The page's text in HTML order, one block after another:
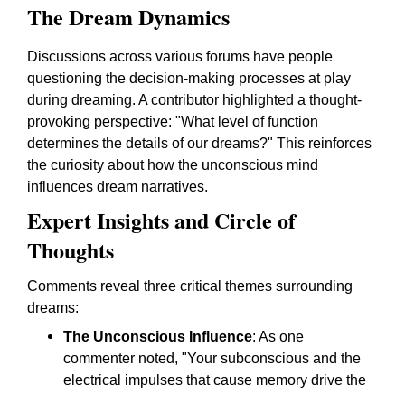
The Dream Dynamics
Discussions across various forums have people
questioning the decision-making processes at play
during dreaming. A contributor highlighted a thought-
provoking perspective: "What level of function
determines the details of our dreams?" This reinforces
the curiosity about how the unconscious mind
influences dream narratives.
Expert Insights and Circle of
Thoughts
Comments reveal three critical themes surrounding
dreams:
The Unconscious Influence: As one
commenter noted, "Your subconscious and the
electrical impulses that cause memory drive the